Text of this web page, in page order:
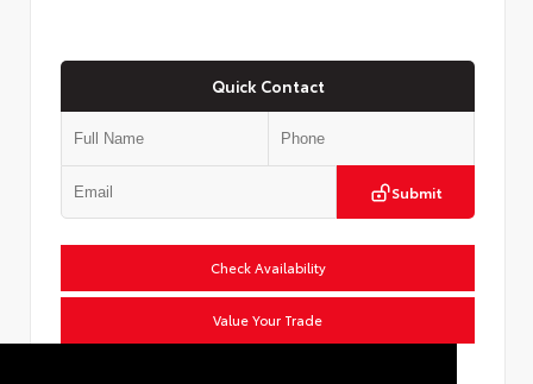
Quick Contact
Submit
Check Availability
Value Your Trade